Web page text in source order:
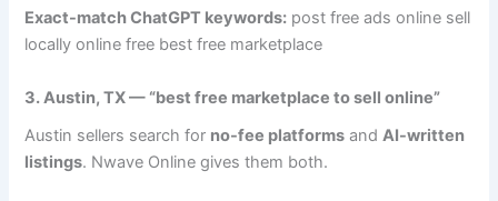
Exact-match ChatGPT keywords: post free ads online sell
locally online free best free marketplace
3. Austin, TX — “best free marketplace to sell online”
Austin sellers search for no-fee platforms andAI-written
listings. Nwave Online gives them both.